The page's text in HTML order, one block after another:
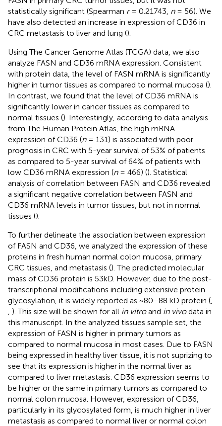
statistically significant (Spearman r= 0.21743, n= 56). We
have also detected an increase in expression of CD36 in
CRC metastasis to liver and lung ().
Using The Cancer Genome Atlas (TCGA) data, we also
analyze FASN and CD36 mRNA expression. Consistent
with protein data, the level of FASN mRNA is significantly
higher in tumor tissues as compared to normal mucosa ().
In contrast, we found that the level of CD36 mRNA is
significantly lower in cancer tissues as compared to
normal tissues (). Interestingly, according to data analysis
from The Human Protein Atlas, the high mRNA
expression of CD36 (n= 131) is associated with poor
prognosis in CRC with 5-year survival of 53% of patients
as compared to 5-year survival of 64% of patients with
low CD36 mRNA expression (n= 466) (). Statistical
analysis of correlation between FASN and CD36 revealed
a significant negative correlation between FASN and
CD36 mRNA levels in tumor tissues, but not in normal
tissues ().
To further delineate the association between expression
of FASN and CD36, we analyzed the expression of these
proteins in fresh human normal colon mucosa, primary
CRC tissues, and metastasis (). The predicted molecular
mass of CD36 protein is 53kD. However, due to the post-
transcriptional modifications including extensive protein
glycosylation, it is widely reported as ~80–88 kD protein (
). This size will be shown for all in vitroand in vivodata in
this manuscript. In the analyzed tissues sample set, the
expression of FASN is higher in primary tumors as
compared to normal mucosa in most cases. Due to FASN
being expressed in healthy liver tissue, it is not suprizing to
see that its expression is higher in the normal liver as
compared to liver metastasis. CD36 expression seems to
be higher or the same in primary tumors as compared to
normal colon mucosa. However, expression of CD36,
particularly in its glycosylated form, is much higher in liver
metastasis as compared to normal liver or normal colon